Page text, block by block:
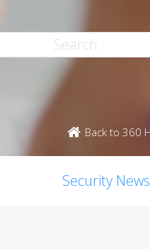
Back to 360
Security News